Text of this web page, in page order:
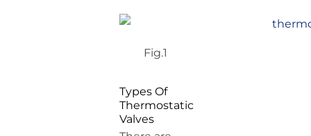
Fig.1
Types Of
Thermostatic
Valves